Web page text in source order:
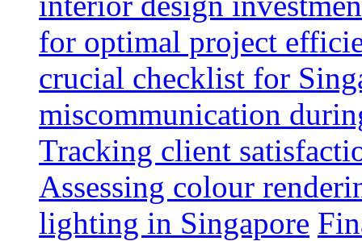
for optimal project
crucial checklist for
miscommunication
Tracking client
Assessing colour
lighting in Singapore